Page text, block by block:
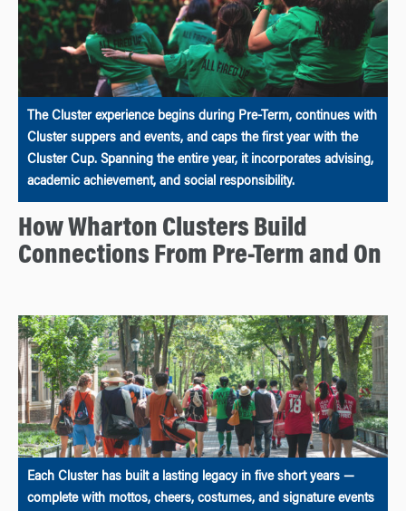
The Cluster experience begins during Pre-Term, continues with
Cluster suppers and events, and caps the first year with the
Cluster Cup. Spanning the entire year, it incorporates advising,
academic achievement, and social responsibility.
How Wharton Clusters Build
Connections From Pre-Term and On
Each Cluster has built a lasting legacy in five short years —
complete with mottos, cheers, costumes, and signature events